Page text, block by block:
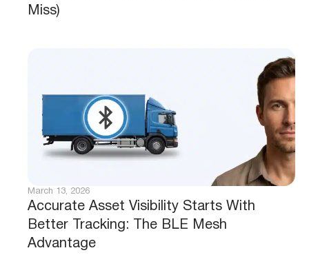
Miss)
Accurate Asset Visibility Starts With
Better Tracking: The BLE Mesh
Advantage
March 13, 2026